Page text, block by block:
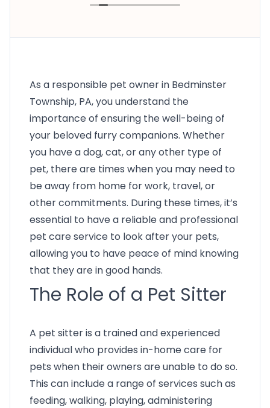
As a responsible pet owner in Bedminster
Township, PA, you understand the
importance of ensuring the well-being of
your beloved furry companions. Whether
you have a dog, cat, or any other type of
pet, there are times when you may need to
be away from home for work, travel, or
other commitments. During these times, it’s
essential to have a reliable and professional
pet care service to look after your pets,
allowing you to have peace of mind knowing
that they are in good hands.
The Role of a Pet Sitter
A pet sitter is a trained and experienced
individual who provides in-home care for
pets when their owners are unable to do so.
This can include a range of services such as
feeding, walking, playing, administering